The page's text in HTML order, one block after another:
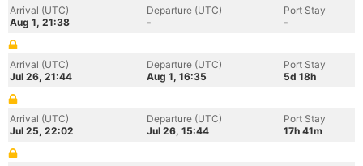
Arrival (UTC)
Aug 1, 21:38
Departure (UTC)
-
Port Stay
-
Arrival (UTC)
Jul 26, 21:44
Departure (UTC)
Aug 1, 16:35
Port Stay
5d 18h
Arrival (UTC)
Jul 25, 22:02
Departure (UTC)
Jul 26, 15:44
Port Stay
17h 41m